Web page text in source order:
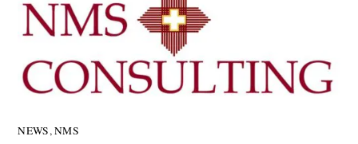
NEWS,NMS